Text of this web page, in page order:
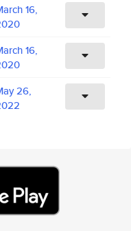
16,
16,
26,